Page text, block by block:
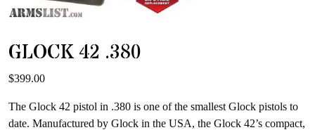
GLOCK 42 .380
$399.00
The Glock 42 pistol in .380 is one of the smallest Glock pistols to
date. Manufactured by Glock in the USA, the Glock 42’s compact,